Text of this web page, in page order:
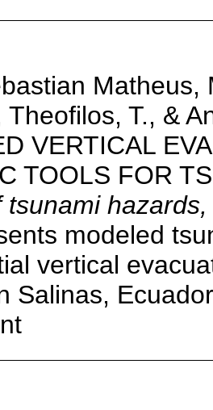
Theofilos, T., &
VERTICAL
TOOLS FOR
tsunami
modeled
vertical
Salinas,